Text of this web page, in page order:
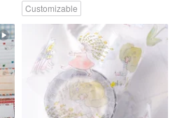
Customizable